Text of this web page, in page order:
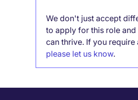
We don't just accept
to apply for this role
can thrive. If you
please let us know.